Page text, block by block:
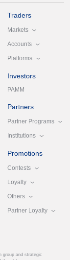
Traders
Markets
Accounts
Platforms
Investors
PAMM
Partners
Partner Programs
Institutions
Promotions
Contests
Loyalty
Others
Partner Loyalty
group and strategic